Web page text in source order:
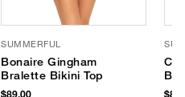
SUMMERFUL
Bonaire Gingham
Bralette Bikini Top
$89.00